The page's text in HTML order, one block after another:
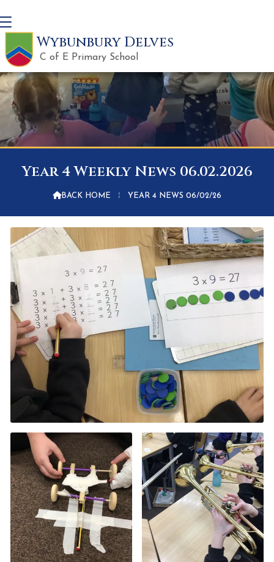
Wybunbury Delves
C of E Primary School
Year 4 Weekly News 06.02.2026
BACK HOME ⁞ YEAR 4 NEWS 06/02/26